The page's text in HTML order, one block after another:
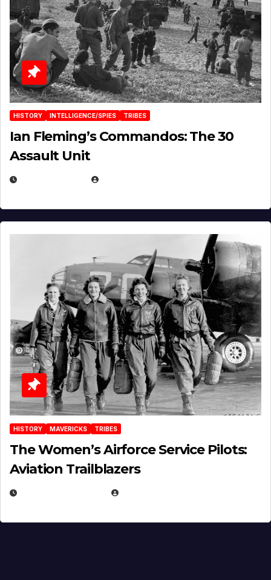
HISTORY INTELLIGENCE/SPIES TRIBES
Ian Fleming’s Commandos: The 30
Assault Unit
HISTORY MAVERICKS TRIBES
The Women’s Airforce Service Pilots:
Aviation Trailblazers